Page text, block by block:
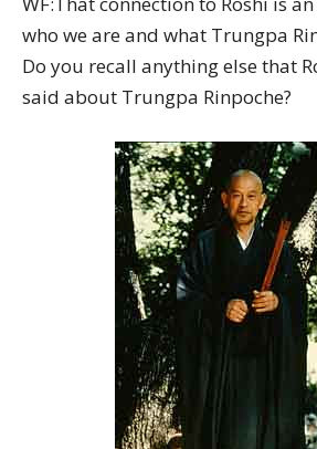
who we are and what Trungpa
Do you recall anything else that
said about Trungpa Rinpoche?